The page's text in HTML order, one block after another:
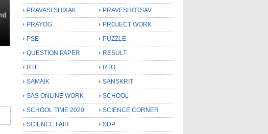
PRAVASI SHIXAK
PRAVESHOTSAV
PRAYOG
PROJECT WORK
PSE
PUZZLE
QUESTION PAPER
RESULT
RTE
RTO
SAMAIK
SANSKRIT
SAS ONLINE WORK
SCHOOL
SCHOOL TIME 2020
SCIENCE CORNER
SCIENCE FAIR
SDP